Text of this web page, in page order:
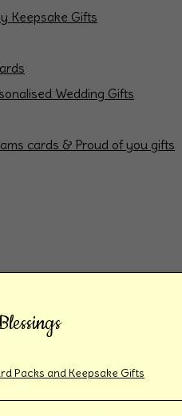
Keepsake Gifts
Wedding Gifts
cards & Proud of you gifts
Packs and Keepsake Gifts